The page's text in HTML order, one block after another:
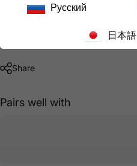
Usually ready in 24 hours
View store information
Share
Pairs well with
Русский
日本語